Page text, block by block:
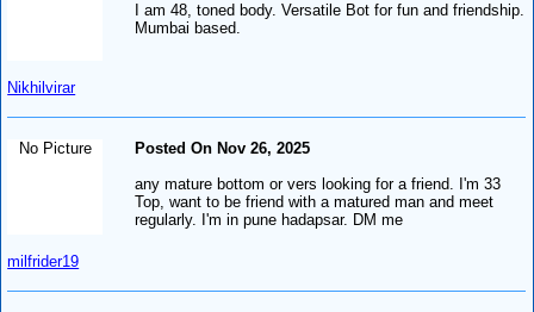
Nikhilvirar
I am 48, toned body. Versatile Bot for fun and friendship.
Mumbai based.
No Picture
milfrider19
Posted On Nov 26, 2025
any mature bottom or vers looking for a friend. I'm 33
Top, want to be friend with a matured man and meet
regularly. I'm in pune hadapsar. DM me